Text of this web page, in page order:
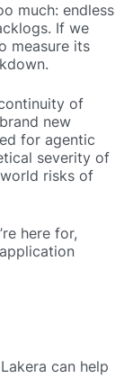
much: endless
If we
measure its
of
new
for agentic
severity of
risks of
here for,
can help